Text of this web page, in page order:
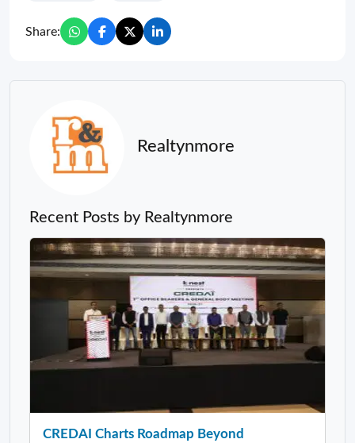
Share:
Realtynmore
Recent Posts by Realtynmore
CREDAI Charts Roadmap Beyond